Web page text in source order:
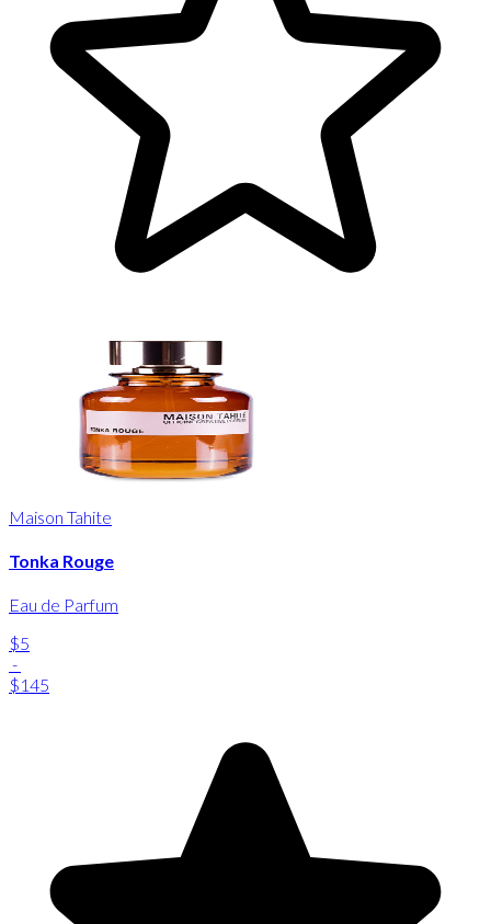
Maison Tahite
Tonka Rouge
Eau de Parfum
$5
-
$145